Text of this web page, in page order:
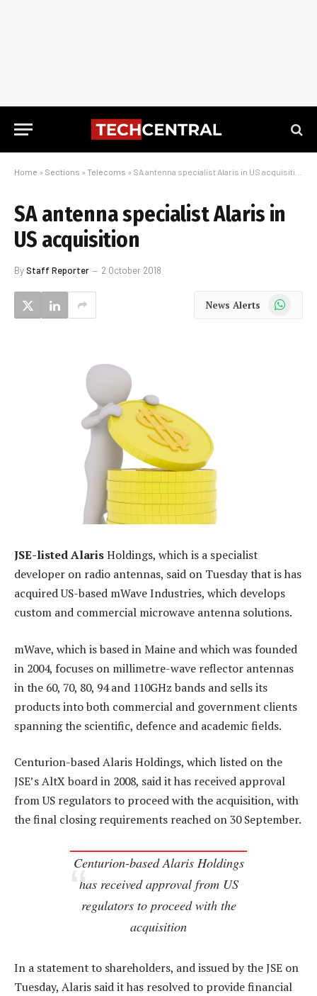
Home » Sections » Telecoms » SA antenna specialist Alaris in US acquisition
SA antenna specialist Alaris in
US acquisition
ByStaff Reporter 2 October 2018
News Alerts WhatsApp
JSE-listed AlarisHoldings, which is a specialist
developer on radio antennas, said on Tuesday that is has
acquired US-based mWave Industries, which develops
custom and commercial microwave antenna solutions.
mWave, which is based in Maine and which was founded
in 2004, focuses on millimetre-wave reflector antennas
in the 60, 70, 80, 94 and 110GHz bands and sells its
products into both commercial and government clients
spanning the scientific, defence and academic fields.
Centurion-based Alaris Holdings, which listed on the
JSE’s AltX board in 2008, said it has received approval
from US regulators to proceed with the acquisition, with
the final closing requirements reached on 30 September.
Centurion-based Alaris Holdings
has received approval from US
regulators to proceed with the
acquisition
In a statement to shareholders, and issued by the JSE on
Tuesday, Alaris said it has resolved to provide financial